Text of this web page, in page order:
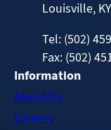
Louisville,
Tel: (502)
Fax: (502)
Information
About Us
Careers